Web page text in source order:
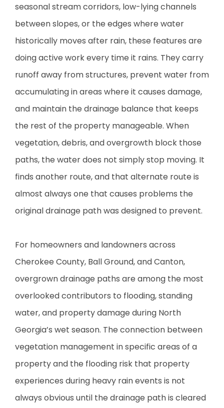
seasonal stream corridors, low-lying channels
between slopes, or the edges where water
historically moves after rain, these features are
doing active work every time it rains. They carry
runoff away from structures, prevent water from
accumulating in areas where it causes damage,
and maintain the drainage balance that keeps
the rest of the property manageable. When
vegetation, debris, and overgrowth block those
paths, the water does not simply stop moving. It
finds another route, and that alternate route is
almost always one that causes problems the
original drainage path was designed to prevent.
For homeowners and landowners across
Cherokee County, Ball Ground, and Canton,
overgrown drainage paths are among the most
overlooked contributors to flooding, standing
water, and property damage during North
Georgia’s wet season. The connection between
vegetation management in specific areas of a
property and the flooding risk that property
experiences during heavy rain events is not
always obvious until the drainage path is cleared